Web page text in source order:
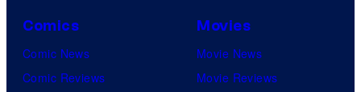
Comics
Comic News
Comic Reviews
Movies
Movie News
Movie Reviews